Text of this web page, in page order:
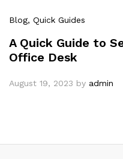
Blog, Quick Guides
A Quick Guide to
Office Desk
August 19, 2023 by admin